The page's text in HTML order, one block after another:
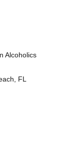
Alcoholics
FL